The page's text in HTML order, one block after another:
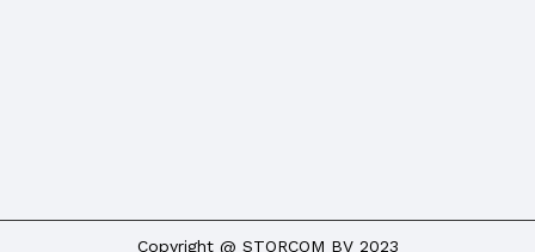
Copyright @ STORCOM BV 2023